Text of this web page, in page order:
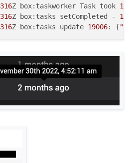
316Z box:taskworker Task took 11
316Z box:tasks setCompleted -
316Z box:tasks update 19006: {